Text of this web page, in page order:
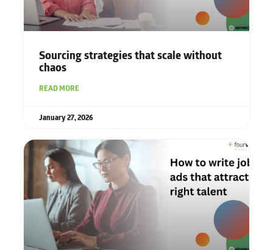
Sourcing strategies that scale without
chaos
READ MORE
January 27, 2026